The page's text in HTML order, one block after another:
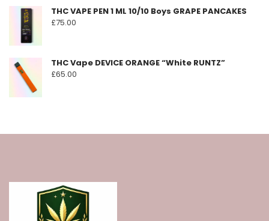
THC VAPE PEN 1 ML 10/10 Boys GRAPE PANCAKES
£75.00
THC Vape DEVICE ORANGE “White RUNTZ”
£65.00